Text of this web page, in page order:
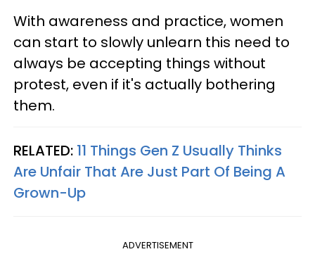
With awareness and practice, women
can start to slowly unlearn this need to
always be accepting things without
protest, even if it's actually bothering
them.
RELATED: 11 Things Gen Z Usually Thinks
Are Unfair That Are Just Part Of Being A
Grown-Up
ADVERTISEMENT